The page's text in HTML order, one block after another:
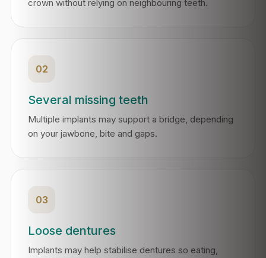
crown without relying on neighbouring teeth.
02
Several missing teeth
Multiple implants may support a bridge, depending
on your jawbone, bite and gaps.
03
Loose dentures
Implants may help stabilise dentures so eating,